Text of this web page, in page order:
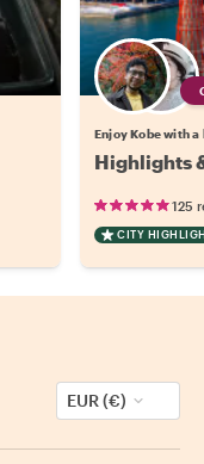
Enjoy Kobe with
Highlights
125
CITY
EUR (€)